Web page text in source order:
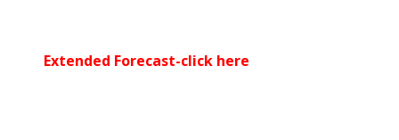
Extended Forecast-click here